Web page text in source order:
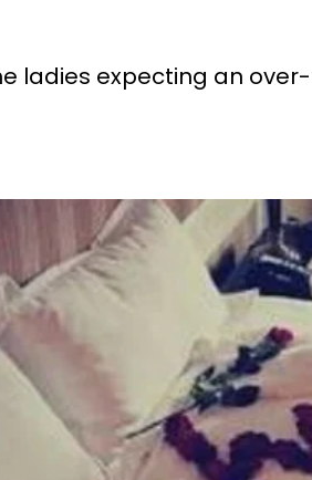
ladies expecting an